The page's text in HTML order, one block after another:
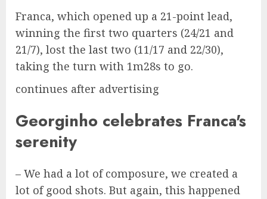
Franca, which opened up a 21-point lead,
winning the first two quarters (24/21 and
21/7), lost the last two (11/17 and 22/30),
taking the turn with 1m28s to go.
continues after advertising
Georginho celebrates Franca's
serenity
– We had a lot of composure, we created a
lot of good shots. But again, this happened